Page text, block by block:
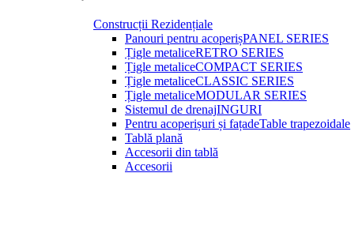
Construcții Rezidențiale
Panouri pentru acoperișPANEL SERIES
Țigle metaliceRETRO SERIES
Țigle metaliceCOMPACT SERIES
Țigle metaliceCLASSIC SERIES
Țigle metaliceMODULAR SERIES
Sistemul de drenajINGURI
Pentru acoperișuri și fațadeTable trapezoidale
Tablă plană
Accesorii din tablă
Accesorii